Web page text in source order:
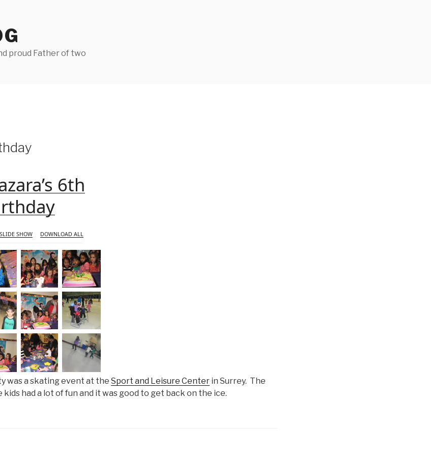
proud Father of two
6th
SHOW DOWNLOAD ALL
was a skating event at the Sport and Leisure Center in Surrey. The
kids had a lot of fun and it was good to get back on the ice.